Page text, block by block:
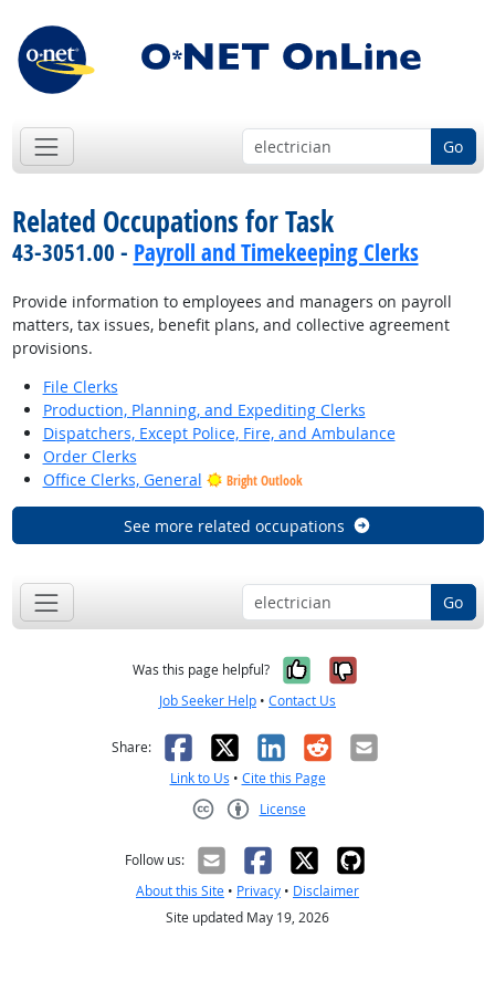
Go
Related Occupations for Task
43-3051.00 - Payroll and Timekeeping Clerks
Provide information to employees and managers on payroll
matters, tax issues, benefit plans, and collective agreement
provisions.
File Clerks
Production, Planning, and Expediting Clerks
Dispatchers, Except Police, Fire, and Ambulance
Order Clerks
Office Clerks, General
Bright Outlook
See more related occupations
Go
Was this page helpful? Yes, it was
No, it was
Job Seeker Help • Contact Us
Share: Facebook
X LinkedIn
RedditEmail
Link to Us • Cite this Page
License
Follow us:
About this Site • Privacy • Disclaimer
Site updated May 19, 2026